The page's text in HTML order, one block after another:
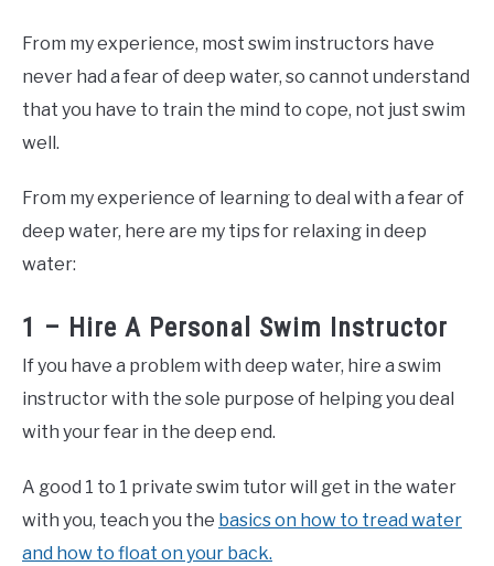
From my experience, most swim instructors have
never had a fear of deep water, so cannot understand
that you have to train the mind to cope, not just swim
well.
From my experience of learning to deal with a fear of
deep water, here are my tips for relaxing in deep
water:
1 – Hire A Personal Swim Instructor
If you have a problem with deep water, hire a swim
instructor with the sole purpose of helping you deal
with your fear in the deep end.
A good 1 to 1 private swim tutor will get in the water
with you, teach you the basics on how to tread water
and how to float on your back.